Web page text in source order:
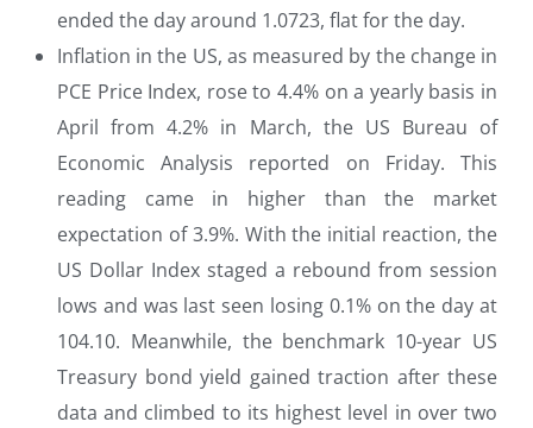
ended the day around 1.0723, flat for the day.
Inflation in the US, as measured by the change in
PCE Price Index, rose to 4.4% on a yearly basis in
April from 4.2% in March, the US Bureau of
Economic Analysis reported on Friday. This
reading came in higher than the market
expectation of 3.9%. With the initial reaction, the
US Dollar Index staged a rebound from session
lows and was last seen losing 0.1% on the day at
104.10. Meanwhile, the benchmark 10-year US
Treasury bond yield gained traction after these
data and climbed to its highest level in over two